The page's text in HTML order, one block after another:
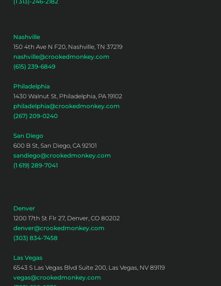
Nashville
150 4th Ave N F20, Nashville, TN 37219
nashville@crookedmonkey.com
(615) 239-6849
Philadelphia
1430 Walnut St, Philadelphia, PA 19102
philadelphia@crookedmonkey.com
(267) 209-0240
San Diego
600 B St, San Diego, CA 92101
sandiego@crookedmonkey.com
(1 619) 289-7041
Denver
1200 17th St Flr 27, Denver, CO 80202
denver@crookedmonkey.com
(303) 834-7458
Las Vegas
6543 S Las Vegas Blvd Suite 200, Las Vegas, NV 89119
vegas@crookedmonkey.com